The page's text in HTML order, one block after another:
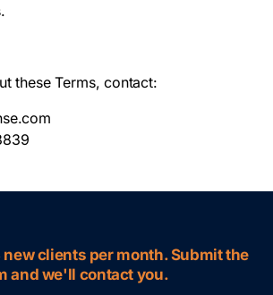
these Terms, contact:
new clients per month. Submit the
and we'll contact you.